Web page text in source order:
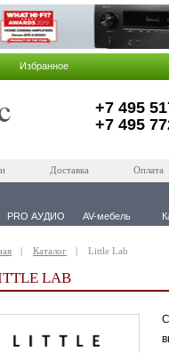
Избранное
+7 495
+7 495
Доставка Оплата
PRO АУДИО AV-мебель
Каталог Little Lab
LAB